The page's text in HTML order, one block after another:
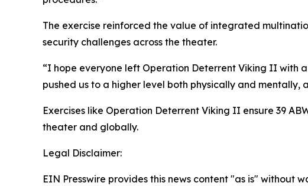
The exercise reinforced the value of integrated
security challenges across the theater.
“I hope everyone left Operation Deterrent Viking II with
pushed us to a higher level both physically and mentally,
Exercises like Operation Deterrent Viking II ensure 39
theater and globally.
Legal Disclaimer:
EIN Presswire provides this news content "as is"